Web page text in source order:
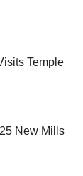
Temple
New Mills